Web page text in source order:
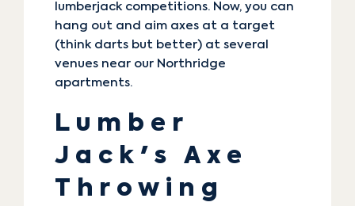
lumberjack competitions. Now, you can
hang out and aim axes at a target
(think darts but better) at several
venues near our Northridge
apartments.
Lumber
Jack's Axe
Throwing